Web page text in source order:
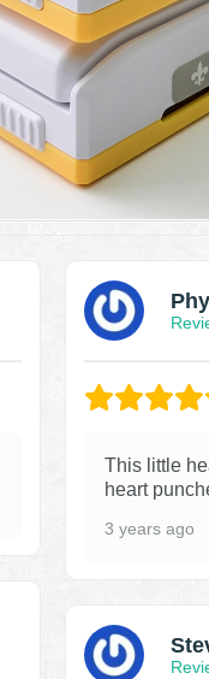
This little
heart
3 years ago